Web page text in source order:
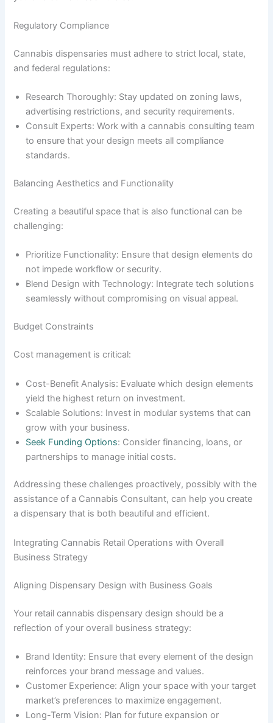
Regulatory Compliance
Cannabis dispensaries must adhere to strict local, state,
and federal regulations:
Research Thoroughly: Stay updated on zoning laws,
advertising restrictions, and security requirements.
Consult Experts: Work with a cannabis consulting team
to ensure that your design meets all compliance
standards.
Balancing Aesthetics and Functionality
Creating a beautiful space that is also functional can be
challenging:
Prioritize Functionality: Ensure that design elements do
not impede workflow or security.
Blend Design with Technology: Integrate tech solutions
seamlessly without compromising on visual appeal.
Budget Constraints
Cost management is critical:
Cost-Benefit Analysis: Evaluate which design elements
yield the highest return on investment.
Scalable Solutions: Invest in modular systems that can
grow with your business.
Seek Funding Options: Consider financing, loans, or
partnerships to manage initial costs.
Addressing these challenges proactively, possibly with the
assistance of a Cannabis Consultant, can help you create
a dispensary that is both beautiful and efficient.
Integrating Cannabis Retail Operations with Overall
Business Strategy
Aligning Dispensary Design with Business Goals
Your retail cannabis dispensary design should be a
reflection of your overall business strategy:
Brand Identity: Ensure that every element of the design
reinforces your brand message and values.
Customer Experience: Align your space with your target
market’s preferences to maximize engagement.
Long-Term Vision: Plan for future expansion or